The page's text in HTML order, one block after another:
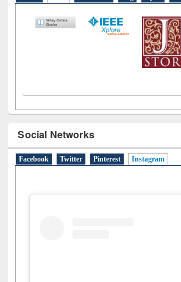
Social Networks
Facebook Twitter Pinterest